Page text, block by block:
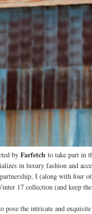
by Farfetch to take part in
in luxury fashion and
I (along with four
17 collection (and keep
pose the intricate and